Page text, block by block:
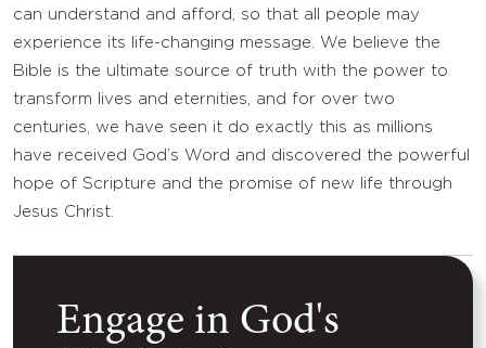
can understand and afford, so that all people may
experience its life-changing message. We believe the
Bible is the ultimate source of truth with the power to
transform lives and eternities, and for over two
centuries, we have seen it do exactly this as millions
have received God’s Word and discovered the powerful
hope of Scripture and the promise of new life through
Jesus Christ.
Engage in God's